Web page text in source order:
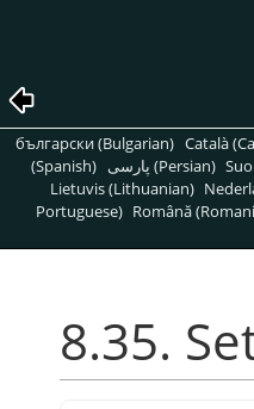
български (Bulgarian) Català
(Spanish)
پارسی (Persian)
Lietuvis (Lithuanian)
Portuguese) Română
8.35.